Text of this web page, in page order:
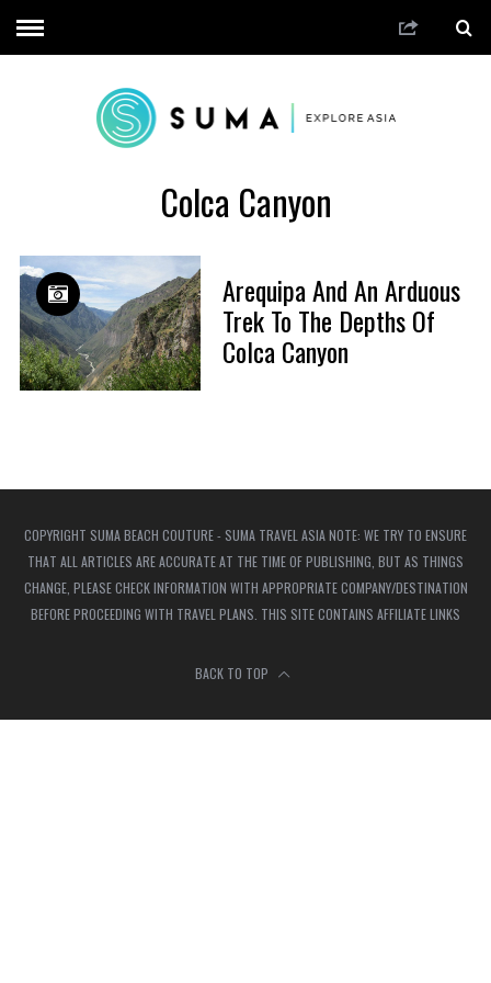
Colca Canyon
Arequipa And An Arduous
Trek To The Depths Of
Colca Canyon
COPYRIGHT SUMA BEACH COUTURE - SUMA TRAVEL ASIA NOTE: WE TRY TO ENSURE
THAT ALL ARTICLES ARE ACCURATE AT THE TIME OF PUBLISHING, BUT AS THINGS
CHANGE, PLEASE CHECK INFORMATION WITH APPROPRIATE COMPANY/DESTINATION
BEFORE PROCEEDING WITH TRAVEL PLANS. THIS SITE CONTAINS AFFILIATE LINKS
BACK TO TOP